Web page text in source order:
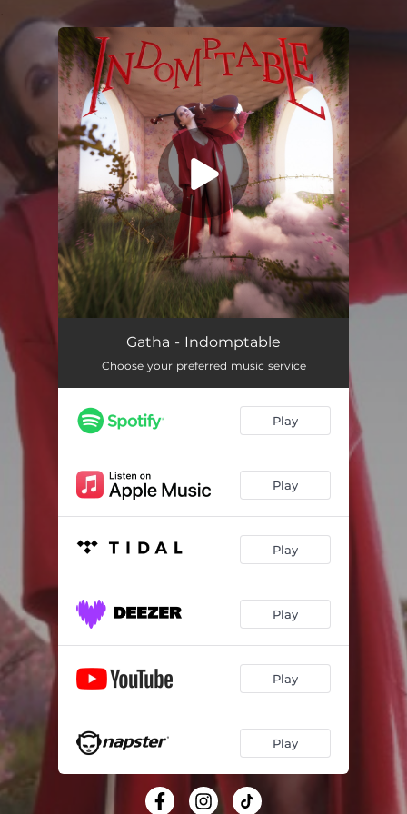
You're all set!
Gatha - Indomptable
Choose your preferred music service
Play
Play
Play
Play
Play
Play